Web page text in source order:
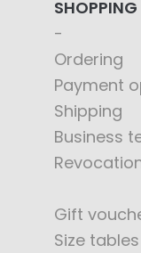
SHOPPING
Ordering
Payment
Shipping
Business
Gift
Size tables